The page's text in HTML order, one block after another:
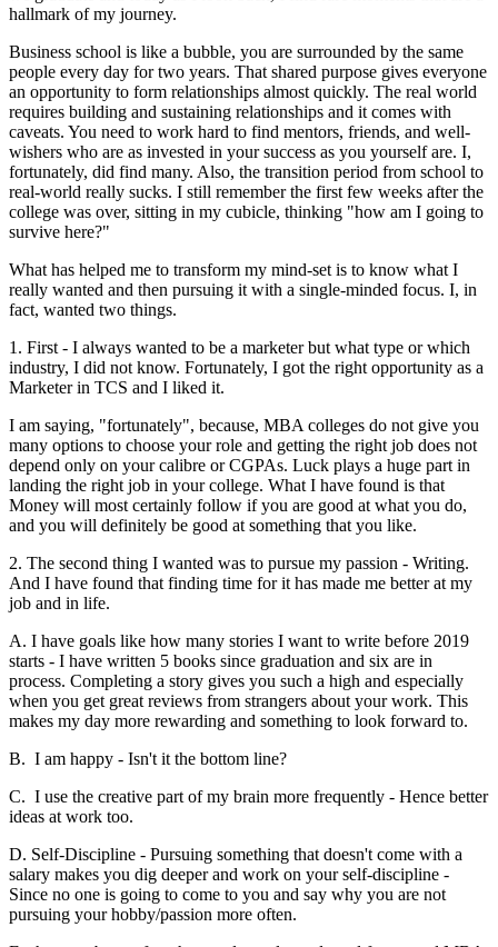
hallmark of my journey.
Business school is like a bubble, you are surrounded by the same
people every day for two years. That shared purpose gives everyone
an opportunity to form relationships almost quickly. The real world
requires building and sustaining relationships and it comes with
caveats. You need to work hard to find mentors, friends, and well-
wishers who are as invested in your success as you yourself are. I,
fortunately, did find many. Also, the transition period from school to
real-world really sucks. I still remember the first few weeks after the
college was over, sitting in my cubicle, thinking "how am I going to
survive here?"
What has helped me to transform my mind-set is to know what I
really wanted and then pursuing it with a single-minded focus. I, in
fact, wanted two things.
1. First - I always wanted to be a marketer but what type or which
industry, I did not know. Fortunately, I got the right opportunity as a
Marketer in TCS and I liked it.
I am saying, "fortunately", because, MBA colleges do not give you
many options to choose your role and getting the right job does not
depend only on your calibre or CGPAs. Luck plays a huge part in
landing the right job in your college. What I have found is that
Money will most certainly follow if you are good at what you do,
and you will definitely be good at something that you like.
2. The second thing I wanted was to pursue my passion - Writing.
And I have found that finding time for it has made me better at my
job and in life.
A. I have goals like how many stories I want to write before 2019
starts - I have written 5 books since graduation and six are in
process. Completing a story gives you such a high and especially
when you get great reviews from strangers about your work. This
makes my day more rewarding and something to look forward to.
B. I am happy - Isn't it the bottom line?
C. I use the creative part of my brain more frequently - Hence better
ideas at work too.
D. Self-Discipline - Pursuing something that doesn't come with a
salary makes you dig deeper and work on your self-discipline -
Since no one is going to come to you and say why you are not
pursuing your hobby/passion more often.